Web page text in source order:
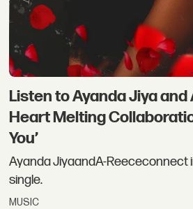
Listen to Ayanda Jiya and
Heart Melting
You’
Ayanda JiyaandA-Reececonnect
single.
MUSIC